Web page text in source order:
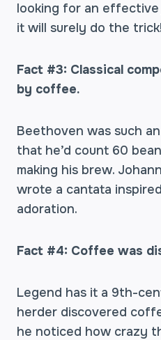
looking for an
it will surely do the trick!
Fact #3: Classical
by coffee.
Beethoven was such
that he’d count 60
making his brew.
wrote a cantata
adoration.
Fact #4: Coffee was
Legend has it a 9th-
herder discovered
he noticed how crazy